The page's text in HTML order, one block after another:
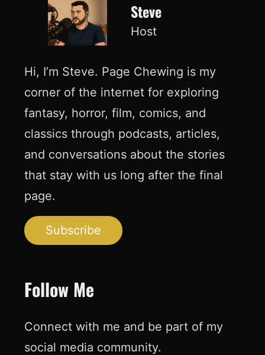
Steve
Host
Hi, I’m Steve. Page Chewing is my
corner of the internet for exploring
fantasy, horror, film, comics, and
classics through podcasts, articles,
and conversations about the stories
that stay with us long after the final
page.
Subscribe
Follow Me
Connect with me and be part of my
social media community.